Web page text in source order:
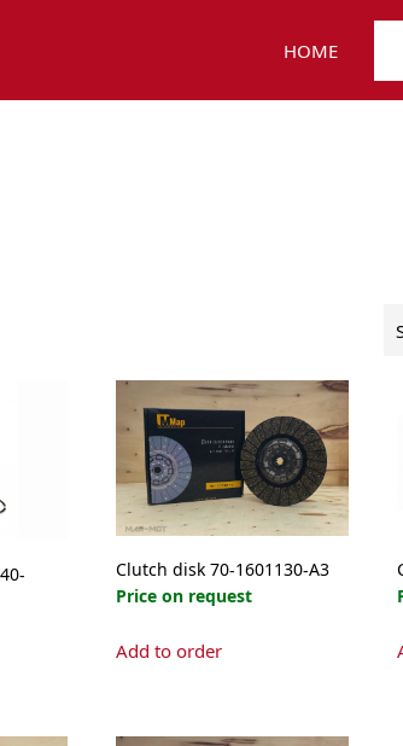
HOME
Clutch disk 70-1601130-A3
Price on request
Add to order